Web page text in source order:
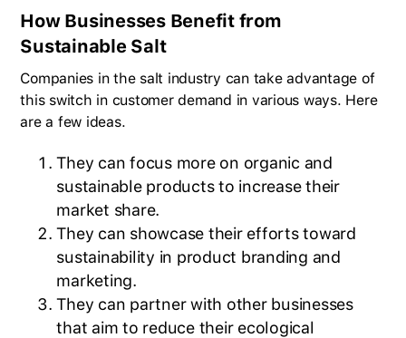
How Businesses Benefit from
Sustainable Salt
Companies in the salt industry can take advantage of
this switch in customer demand in various ways. Here
are a few ideas.
They can focus more on organic and
sustainable products to increase their
market share.
They can showcase their efforts toward
sustainability in product branding and
marketing.
They can partner with other businesses
that aim to reduce their ecological